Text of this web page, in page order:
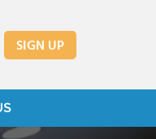
SIGN UP